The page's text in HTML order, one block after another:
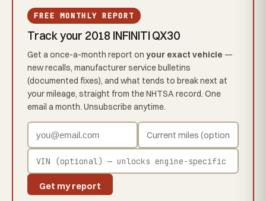
FREE MONTHLY REPORT
Track your 2018 INFINITI QX30
Get a once-a-month report on your exact vehicle —
new recalls, manufacturer service bulletins
(documented fixes), and what tends to break next at
your mileage, straight from the NHTSA record. One
email a month. Unsubscribe anytime.
Get my report